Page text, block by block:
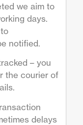
we aim to
days.
notified.
– you
the courier of
delays